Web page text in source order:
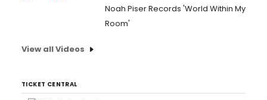
Noah Piser Records 'World Within My
Room'
View all Videos
TICKET CENTRAL